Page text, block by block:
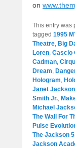
on
This entry was
tagged 1995
Theatre Big
Loren Cascio
Cadman
Dream
Hologram
Janet Jackson
Smith Jr.
Michael
The Wall For
Pulse
The Jackson 5
Jackson